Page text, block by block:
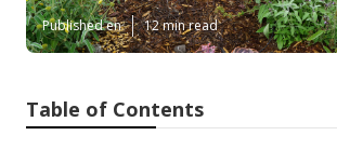
Published en 12 min read
Table of Contents